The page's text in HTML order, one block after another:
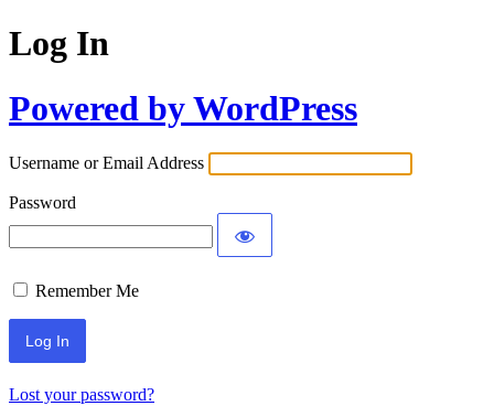
Log In
Powered by WordPress
Username or Email Address
Password
Remember Me
Lost your password?